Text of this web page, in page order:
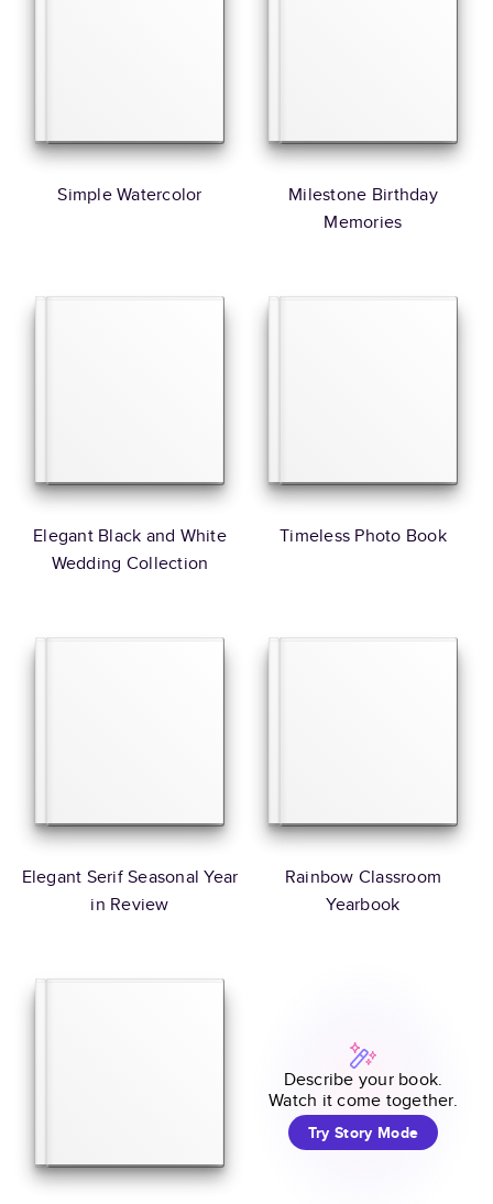
Simple Watercolor
Milestone Birthday
Memories
Elegant Black and White
Wedding Collection
Timeless Photo Book
Elegant Serif Seasonal Year
in Review
Rainbow Classroom
Yearbook
Describe your book.
Watch it come together.
Try Story Mode